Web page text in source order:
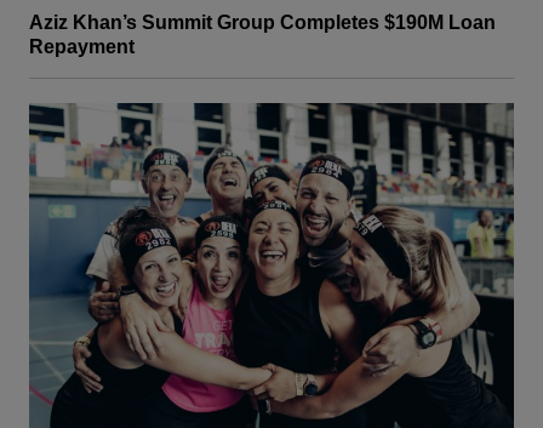
Aziz Khan’s Summit Group Completes $190M Loan
Repayment